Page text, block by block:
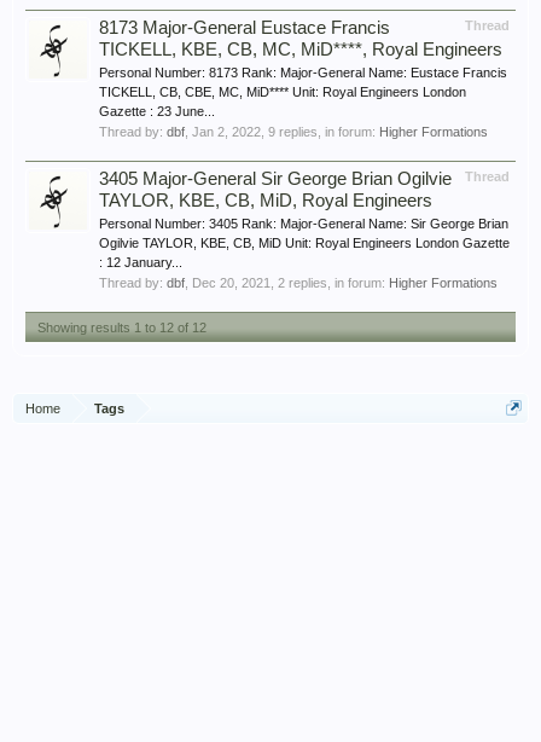
Thread
8173 Major-General Eustace Francis
TICKELL, KBE, CB, MC, MiD****, Royal Engineers
Personal Number: 8173 Rank: Major-General Name: Eustace Francis
TICKELL, CB, CBE, MC, MiD**** Unit: Royal Engineers London
Gazette : 23 June...
Thread by: dbf Jan 2, 2022 , 9 replies, in forum: Higher Formations
Thread
3405 Major-General Sir George Brian Ogilvie
TAYLOR, KBE, CB, MiD, Royal Engineers
Personal Number: 3405 Rank: Major-General Name: Sir George Brian
Ogilvie TAYLOR, KBE, CB, MiD Unit: Royal Engineers London Gazette
: 12 January...
Thread by: dbf Dec 20, 2021 , 2 replies, in forum: Higher Formations
Showing results 1 to 12 of 12
Home Tags